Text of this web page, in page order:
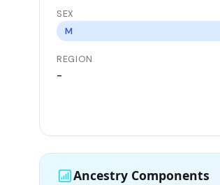
SEX
M
REGION
-
Ancestry Components